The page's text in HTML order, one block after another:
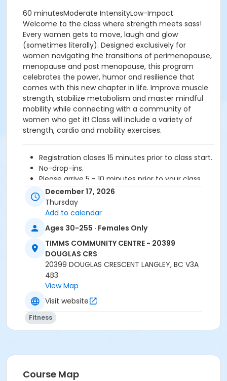
60 minutesModerate IntensityLow-Impact
Welcome to the class where strength meets sass!
Every women gets to move, laugh and glow
(sometimes literally). Designed exclusively for
women navigating the transitions of perimenopause,
menopause and post menopause, this program
celebrates the power, humor and resilience that
comes with this new chapter in life. Improve muscle
strength, stabilize metabolism and master mindful
mobility while connecting with a community of
women who get it! Class will include a variety of
strength, cardio and mobility exercises.
Registration closes 15 minutes prior to class start.
No-drop-ins.
Please arrive 5 - 10 minutes prior to your class
start to check in.
Proceed directly to MPR 3 to check in with
instructor.
Age Category
Adult
Location
TCC - FITNESS - PAOLELLA ROOM at TIMMS
COMMUNITY CENTRE - 20399 DOUGLAS CRS
Instructor
December 17, 2026
Thursday
Add to calendar
Ages 30-255 · Females Only
TIMMS COMMUNITY CENTRE - 20399
DOUGLAS CRS
20399 DOUGLAS CRESCENT LANGLEY, BC V3A
4B3
View Map
Visit website
Fitness
Course Map